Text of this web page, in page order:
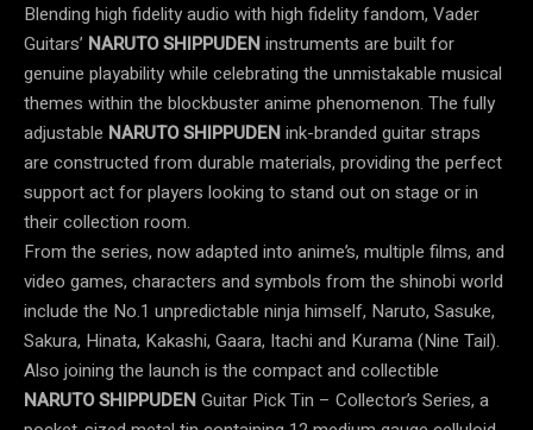
Blending high fidelity audio with high fidelity fandom, Vader
Guitars’ NARUTO SHIPPUDENinstruments are built for
genuine playability while celebrating the unmistakable musical
themes within the blockbuster anime phenomenon. The fully
adjustable NARUTO SHIPPUDENink-branded guitar straps
are constructed from durable materials, providing the perfect
support act for players looking to stand out on stage or in
their collection room.
From the series, now adapted into anime’s, multiple films, and
video games, characters and symbols from the shinobi world
include the No.1 unpredictable ninja himself, Naruto, Sasuke,
Sakura, Hinata, Kakashi, Gaara, Itachi and Kurama (Nine Tail).
Also joining the launch is the compact and collectible
NARUTO SHIPPUDENGuitar Pick Tin – Collector’s Series, a